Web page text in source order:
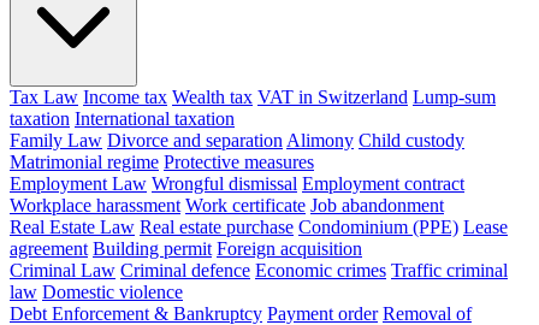
Tax Law Income tax Wealth tax VAT in Switzerland Lump-sum
taxation International taxation
Family Law Divorce and separation Alimony Child custody
Matrimonial regime Protective measures
Employment Law Wrongful dismissal Employment contract
Workplace harassment Work certificate Job abandonment
Real Estate Law Real estate purchase Condominium (PPE) Lease
agreement Building permit Foreign acquisition
Criminal Law Criminal defence Economic crimes Traffic criminal
law Domestic violence
Debt Enforcement & Bankruptcy Payment order Removal of